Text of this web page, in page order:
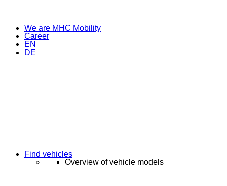
We are MHC Mobility
Career
EN
DE
Find vehicles
Overview of vehicle models